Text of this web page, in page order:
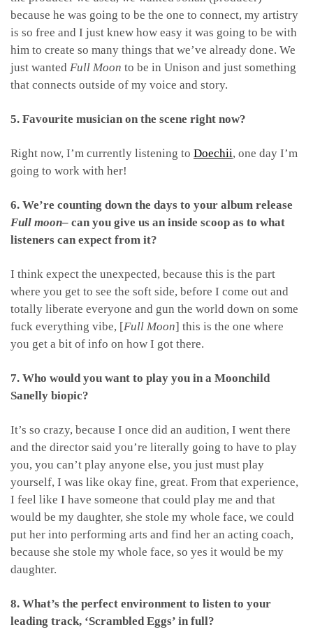
because he was going to be the one to connect, my artistry
is so free and I just knew how easy it was going to be with
him to create so many things that we’ve already done. We
just wanted Full Moon to be in Unison and just something
that connects outside of my voice and story.
5. Favourite musician on the scene right now?
Right now, I’m currently listening to Doechii, one day I’m
going to work with her!
6. We’re counting down the days to your album release
Full moon– can you give us an inside scoop as to what
listeners can expect from it?
I think expect the unexpected, because this is the part
where you get to see the soft side, before I come out and
totally liberate everyone and gun the world down on some
fuck everything vibe, [Full Moon] this is the one where
you get a bit of info on how I got there.
7. Who would you want to play you in a Moonchild
Sanelly biopic?
It’s so crazy, because I once did an audition, I went there
and the director said you’re literally going to have to play
you, you can’t play anyone else, you just must play
yourself, I was like okay fine, great. From that experience,
I feel like I have someone that could play me and that
would be my daughter, she stole my whole face, we could
put her into performing arts and find her an acting coach,
because she stole my whole face, so yes it would be my
daughter.
8. What’s the perfect environment to listen to your
leading track, ‘Scrambled Eggs’ in full?